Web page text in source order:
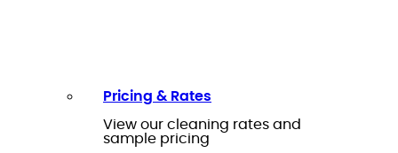
Pricing & Rates
View our cleaning rates and
sample pricing